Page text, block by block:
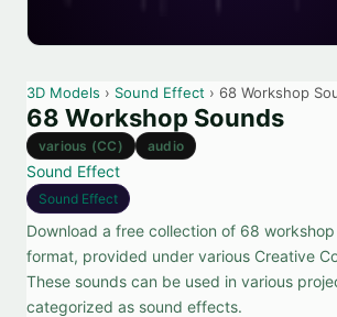
3D Models › Sound Effect › 68 Workshop
68 Workshop Sounds
various (CC) audio
Sound Effect
Sound Effect
Download a free collection of 68
format, provided under various Creative
These sounds can be used in various
categorized as sound effects.